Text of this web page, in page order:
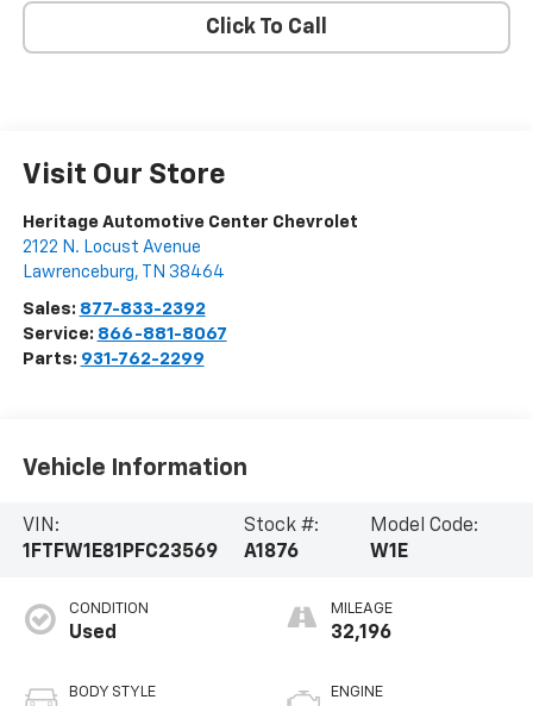
Click To Call
Visit Our Store
Heritage Automotive Center Chevrolet
2122 N. Locust Avenue
Lawrenceburg, TN 38464
Sales: 877-833-2392
Service: 866-881-8067
Parts: 931-762-2299
Vehicle Information
VIN:
1FTFW1E81PFC23569
Stock #:
A1876
Model Code:
W1E
CONDITION
Used
BODY STYLE
MILEAGE
32,196
ENGINE